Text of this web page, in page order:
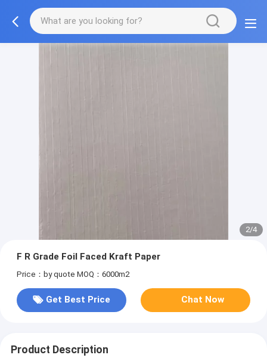
2/4
F R Grade Foil Faced Kraft Paper
Price：by quote MOQ：6000m2
Get Best Price Chat Now
Product Description